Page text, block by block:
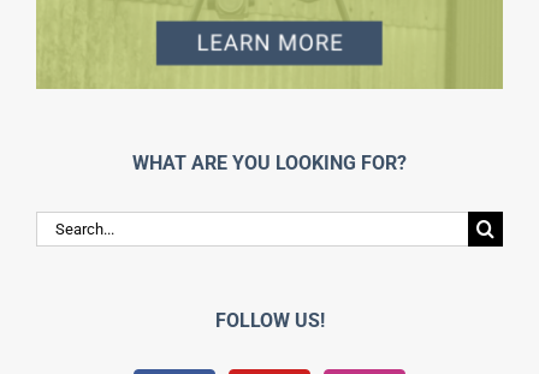
WHAT ARE YOU LOOKING FOR?
Search
for:
FOLLOW US!